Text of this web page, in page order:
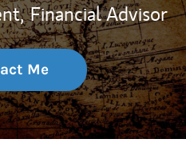
Financial Advisor
Me